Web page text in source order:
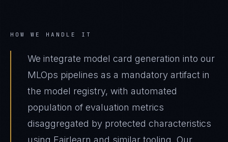
HOW WE HANDLE IT
We integrate model card generation into our
MLOps pipelines as a mandatory artifact in
the model registry, with automated
population of evaluation metrics
disaggregated by protected characteristics
using Fairlearn and similar tooling. Our